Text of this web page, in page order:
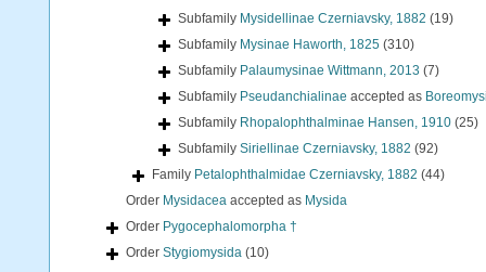
Subfamily Mysidellinae Czerniavsky, 1882 (19)
Subfamily Mysinae Haworth, 1825 (310)
Subfamily Palaumysinae Wittmann, 2013 (7)
Subfamily Pseudanchialinae accepted as
Subfamily Rhopalophthalminae Hansen, 1910 (25)
Subfamily Siriellinae Czerniavsky, 1882 (92)
Family Petalophthalmidae Czerniavsky, 1882 (44)
Order Mysidacea accepted as Mysida
Order Pygocephalomorpha †
Order Stygiomysida (10)